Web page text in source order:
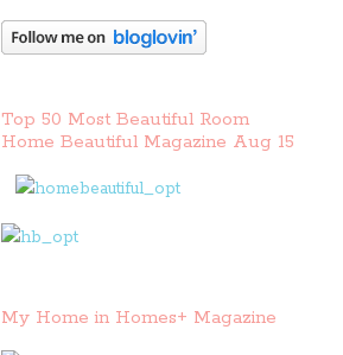
Top 50 Most Beautiful Room
Home Beautiful Magazine Aug 15
My Home in Homes+ Magazine